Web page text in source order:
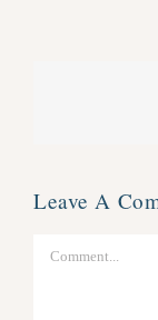
Leave A
Comment